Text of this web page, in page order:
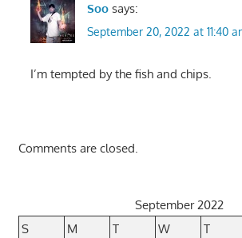
Soo says:
September 20, 2022 at 11:40
I’m tempted by the fish and chips.
Comments are closed.
September 2022
S
M T W T